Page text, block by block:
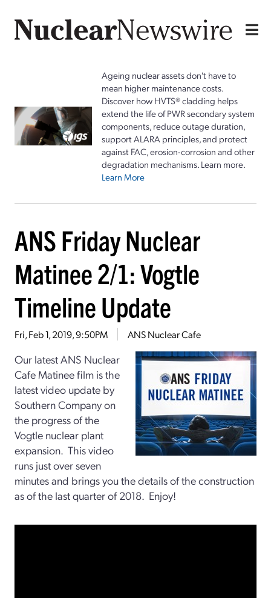
Ageing nuclear assets don't have to
mean higher maintenance costs.
Discover how HVTS® cladding helps
extend the life of PWR secondary system
components, reduce outage duration,
support ALARA principles, and protect
against FAC, erosion-corrosion and other
degradation mechanisms. Learn more.
Learn More
ANS Friday Nuclear
Matinee 2/1: Vogtle
Timeline Update
Fri, Feb 1, 2019, 9:50PM ANS Nuclear Cafe
Our latest ANS Nuclear
Cafe Matinee film is the
latest video update by
Southern Company on
the progress of the
Vogtle nuclear plant
expansion. This video
runs just over seven
minutes and brings you the details of the construction
as of the last quarter of 2018. Enjoy!